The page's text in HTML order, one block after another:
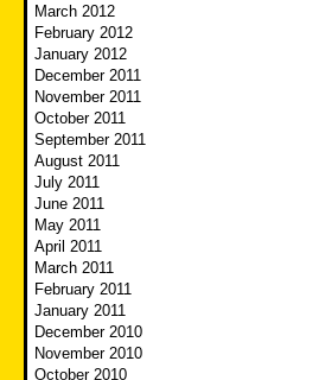
March 2012
February 2012
January 2012
December 2011
November 2011
October 2011
September 2011
August 2011
July 2011
June 2011
May 2011
April 2011
March 2011
February 2011
January 2011
December 2010
November 2010
October 2010